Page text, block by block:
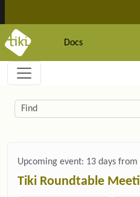
Docs
Navigation and
Related content
Find
Upcoming event: 13 days from
Tiki Roundtable